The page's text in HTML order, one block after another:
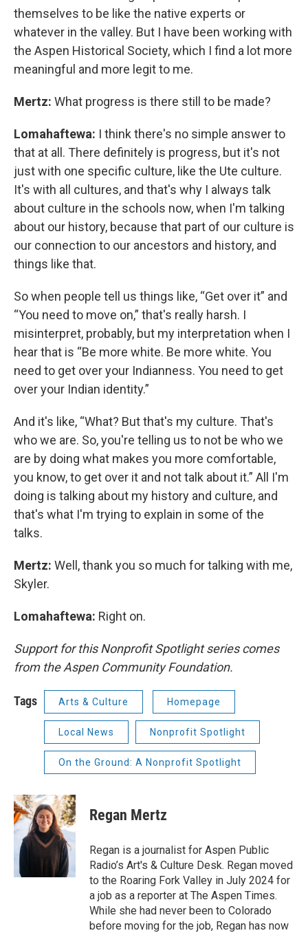
themselves to be like the native experts or
whatever in the valley. But I have been working with
the Aspen Historical Society, which I find a lot more
meaningful and more legit to me.
Mertz: What progress is there still to be made?
Lomahaftewa: I think there's no simple answer to
that at all. There definitely is progress, but it's not
just with one specific culture, like the Ute culture.
It's with all cultures, and that's why I always talk
about culture in the schools now, when I'm talking
about our history, because that part of our culture is
our connection to our ancestors and history, and
things like that.
So when people tell us things like, “Get over it” and
“You need to move on,” that's really harsh. I
misinterpret, probably, but my interpretation when I
hear that is “Be more white. Be more white. You
need to get over your Indianness. You need to get
over your Indian identity.”
And it's like, “What? But that's my culture. That's
who we are. So, you're telling us to not be who we
are by doing what makes you more comfortable,
you know, to get over it and not talk about it.” All I'm
doing is talking about my history and culture, and
that's what I'm trying to explain in some of the
talks.
Mertz: Well, thank you so much for talking with me,
Skyler.
Lomahaftewa: Right on.
Support for this Nonprofit Spotlight series comes
from the Aspen Community Foundation.
Tags Arts & Culture Homepage
Local News Nonprofit Spotlight
On the Ground: A Nonprofit Spotlight
Regan Mertz
Regan is a journalist for Aspen Public
Radio’s Art's & Culture Desk. Regan moved
to the Roaring Fork Valley in July 2024 for
a job as a reporter at The Aspen Times.
While she had never been to Colorado
before moving for the job, Regan has now